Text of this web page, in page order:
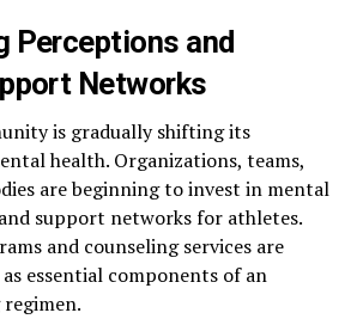
Perceptions and
Networks
is gradually shifting its
health. Organizations, teams,
are beginning to invest in mental
support networks for athletes.
and counseling services are
essential components of an